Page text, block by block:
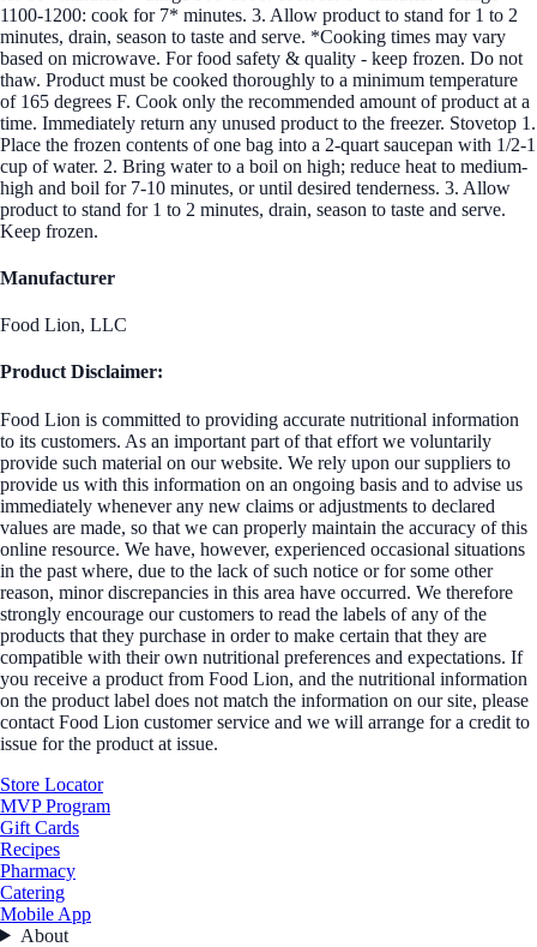
1100-1200: cook for 7* minutes. 3. Allow product to stand for 1 to 2
minutes, drain, season to taste and serve. *Cooking times may vary
based on microwave. For food safety & quality - keep frozen. Do not
thaw. Product must be cooked thoroughly to a minimum temperature
of 165 degrees F. Cook only the recommended amount of product at a
time. Immediately return any unused product to the freezer. Stovetop 1.
Place the frozen contents of one bag into a 2-quart saucepan with 1/2-1
cup of water. 2. Bring water to a boil on high; reduce heat to medium-
high and boil for 7-10 minutes, or until desired tenderness. 3. Allow
product to stand for 1 to 2 minutes, drain, season to taste and serve.
Keep frozen.
Manufacturer
Food Lion, LLC
Product Disclaimer:
Food Lion is committed to providing accurate nutritional information
to its customers. As an important part of that effort we voluntarily
provide such material on our website. We rely upon our suppliers to
provide us with this information on an ongoing basis and to advise us
immediately whenever any new claims or adjustments to declared
values are made, so that we can properly maintain the accuracy of this
online resource. We have, however, experienced occasional situations
in the past where, due to the lack of such notice or for some other
reason, minor discrepancies in this area have occurred. We therefore
strongly encourage our customers to read the labels of any of the
products that they purchase in order to make certain that they are
compatible with their own nutritional preferences and expectations. If
you receive a product from Food Lion, and the nutritional information
on the product label does not match the information on our site, please
contact Food Lion customer service and we will arrange for a credit to
issue for the product at issue.
Store Locator
MVP Program
Gift Cards
Recipes
Pharmacy
Catering
Mobile App
About